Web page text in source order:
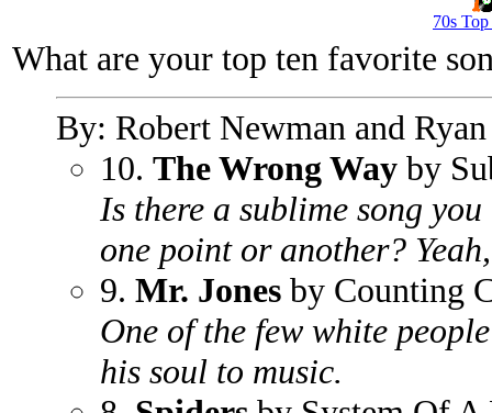
70s
What are your top ten favorite
By: Robert Newman and
10. The Wrong Way by
Is there a sublime song
one point or another?
9. Mr. Jones by Counting
One of the few white
his soul to music.